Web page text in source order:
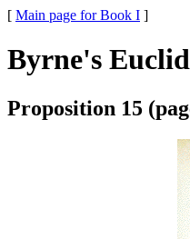
[ Main page for Book I ]
Byrne's
Proposition 15